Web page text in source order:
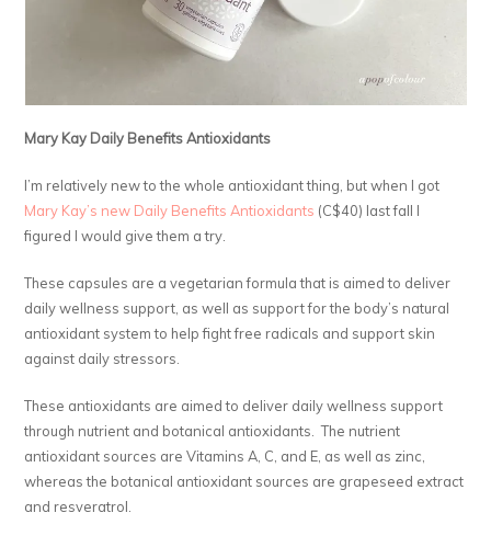
Mary Kay Daily Benefits Antioxidants
I’m relatively new to the whole antioxidant thing, but when I got
Mary Kay’s new Daily Benefits Antioxidants (C$40) last fall I
figured I would give them a try.
These capsules are a vegetarian formula that is aimed to deliver
daily wellness support, as well as support for the body’s natural
antioxidant system to help fight free radicals and support skin
against daily stressors.
These antioxidants are aimed to deliver daily wellness support
through nutrient and botanical antioxidants. The nutrient
antioxidant sources are Vitamins A, C, and E, as well as zinc,
whereas the botanical antioxidant sources are grapeseed extract
and resveratrol.